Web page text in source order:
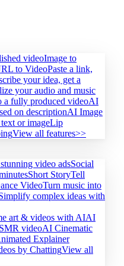
videoImage to
to VideoPaste a link,
your idea, get a
your audio and music
a fully produced videoAI
on descriptionAI Image
or imageLip
View all features>>
video adsSocial
Short StoryTell
VideoTurn music into
complex ideas with
art & videos with AIAI
videoAI Cinematic
Explainer
by ChattingView all